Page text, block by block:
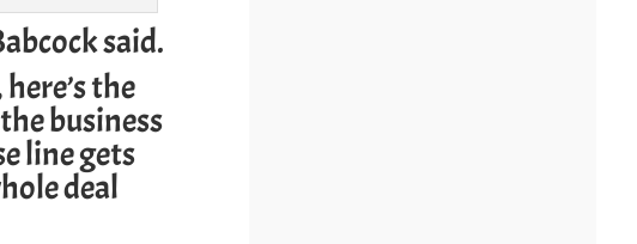
said.
the
business
line gets
deal